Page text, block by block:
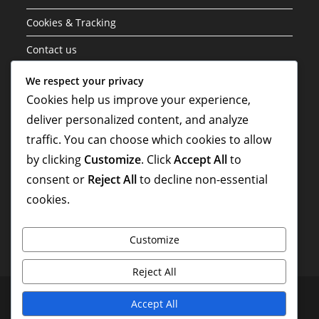
Cookies & Tracking
Contact us
Data Protection Policy
About
Search
Terms of Service Cookies & Tracking
Contact us
Data Protection Policy
We respect your privacy
Cookies help us improve your experience,
deliver personalized content, and analyze
traffic. You can choose which cookies to allow
by clicking Customize. ClickAccept Allto
consent or Reject Allto decline non-essential
cookies.
Customize
Reject All
Accept All